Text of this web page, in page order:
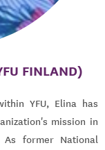
FINLAND)
YFU, Elina has
mission in
former National